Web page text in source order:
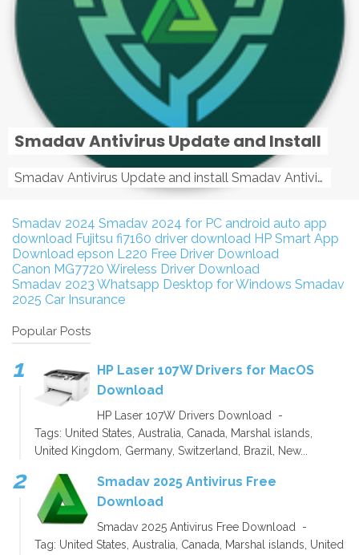
Smadav Antivirus Update and Install
Smadav Antivirus Update and install Smadav Antivirus Update and install - Tag: smadav, smadav 2019, smadav pro 2019, smadav pro, smadav ...
Smadav 2024 Smadav 2024 for PC android auto app
download Fujitsu fi7160 driver download HP Smart App
Download epson L220 Free Driver Download
Canon MG7720 Wireless Driver Download
Smadav 2023 Whatsapp Desktop for Windows Smadav
2025 Car Insurance
Popular Posts
HP Laser 107W Drivers for MacOS
Download
HP Laser 107W Drivers Download -
Tags: United States, Australia, Canada, Marshal islands,
United Kingdom, Germany, Switzerland, Brazil, New...
Smadav 2025 Antivirus Free
Download
Smadav 2025 Antivirus Free Download -
Tag: United States, Australia, Canada, Marshal islands, United